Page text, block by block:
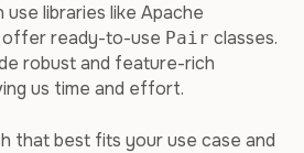
libraries like Apache
offer ready-to-use Pair classes.
robust and feature-rich
us time and effort.
that best fits your use case and